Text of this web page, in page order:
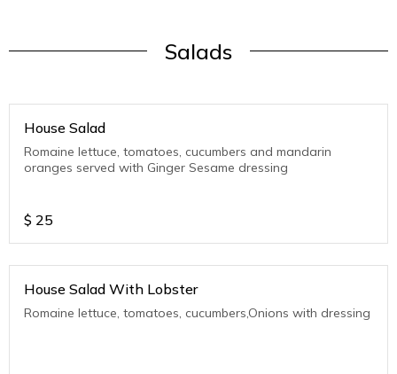
Salads
House Salad
Romaine lettuce, tomatoes, cucumbers and mandarin
oranges served with Ginger Sesame dressing
$ 25
House Salad With Lobster
Romaine lettuce, tomatoes, cucumbers,Onions with dressing